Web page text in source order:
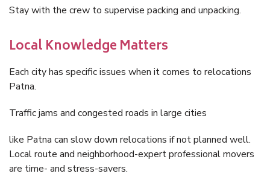
Stay with the crew to supervise packing and unpacking.
Local Knowledge Matters
Each city has specific issues when it comes to relocations
Patna.
Traffic jams and congested roads in large cities
like Patna can slow down relocations if not planned well.
Local route and neighborhood-expert professional movers
are time- and stress-savers.